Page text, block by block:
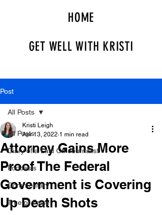
HOME
GET WELL WITH KRISTI
Post
All Posts
Diary of a Laid Off Journalist
Podcasts
Commentary
True or False
All Posts
Attorney Gains More
Proof The Federal
Government is Covering
Up Death Shots
Kristi Leigh
Apr 13, 2022 1 min read